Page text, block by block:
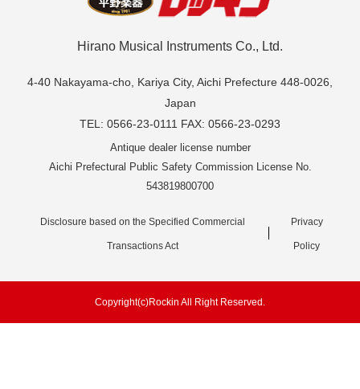
Hirano Musical Instruments Co., Ltd.
4-40 Nakayama-cho, Kariya City, Aichi Prefecture 448-0026,
Japan
TEL: 0566-23-0111 FAX: 0566-23-0293
Antique dealer license number
Aichi Prefectural Public Safety Commission License No.
543819800700
Disclosure based on the Specified Commercial
Transactions Act
Privacy
Policy
Copyright(c)Rockin All Right Reserved.